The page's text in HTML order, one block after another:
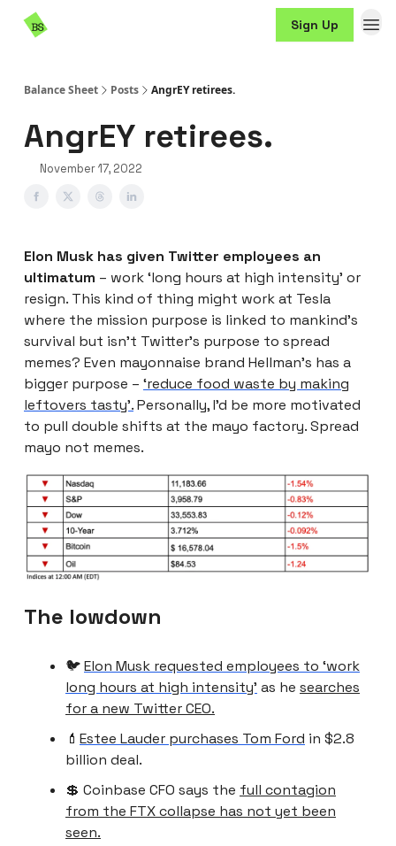
Sign Up
Balance Sheet Posts AngrEY retirees.
AngrEY retirees.
November 17, 2022
Elon Musk has given Twitter employees an
ultimatum – work ‘long hours at high intensity’ or
resign. This kind of thing might work at Tesla
where the mission purpose is linked to mankind’s
survival but isn’t Twitter’s purpose to spread
memes? Even mayonnaise brand Hellman’s has a
bigger purpose – ‘reduce food waste by making
leftovers tasty’.Personally, I’d be more motivated
to pull double shifts at the mayo factory. Spread
mayo not memes.
The lowdown
🐦Elon Musk requested employees to ‘work
long hours at high intensity’ as he searches
for a new Twitter CEO.
💄 Estee Lauder purchases Tom Ford in $2.8
billion deal.
💲 Coinbase CFO says the full contagion
from the FTX collapse has not yet been
seen.